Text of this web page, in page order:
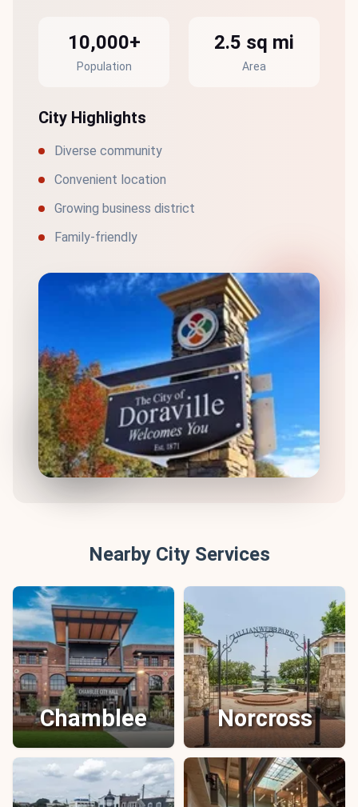
10,000+
Population
2.5 sq mi
Area
City Highlights
Diverse community
Convenient location
Growing business district
Family-friendly
Nearby City Services
Chamblee Norcross